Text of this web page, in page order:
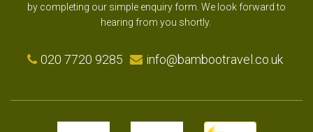
by completing our simple enquiry form. We look forward to
hearing from you shortly.
020 7720 9285 info@bambootravel.co.uk